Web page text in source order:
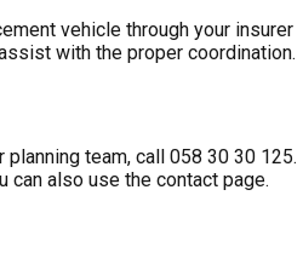
vehicle through your insurer
with the proper coordination.
planning team, call 058 30 30 125.
can also use the contact page.